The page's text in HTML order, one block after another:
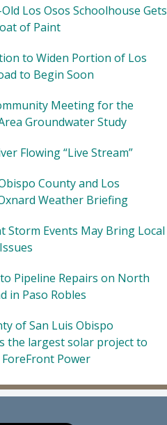
Los Osos Schoolhouse Gets
of Paint
to Widen Portion of Los
to Begin Soon
Meeting for the
Groundwater Study
Flowing “Live Stream”
County and Los
Weather Briefing
Storm Events May Bring Local
Pipeline Repairs on North
in Paso Robles
of San Luis Obispo
the largest solar project to
Power